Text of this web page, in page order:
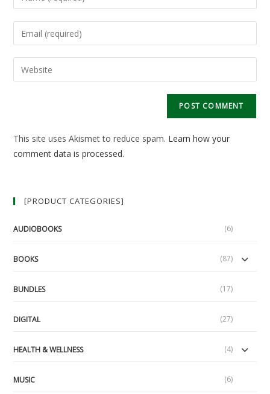
your
name
to
comment
Enter
your
email
address
Enter
your
This site uses Akismet to reduce spam. Learn how your
comment data is processed.
[PRODUCT CATEGORIES]
AUDIOBOOKS (6)
BOOKS (87)
BUNDLES (17)
DIGITAL (27)
HEALTH & WELLNESS (4)
MUSIC (6)